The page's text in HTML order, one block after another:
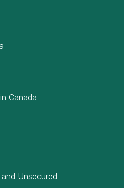
Canada
Unsecured